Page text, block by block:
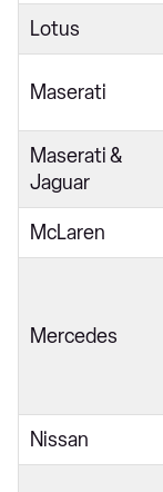
Lotus
Maserati
Maserati &
Jaguar
McLaren
Mercedes
Nissan